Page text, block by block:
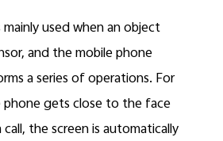
used when an object
and the mobile phone
a series of operations. For
phone gets close to the face
the screen is automatically